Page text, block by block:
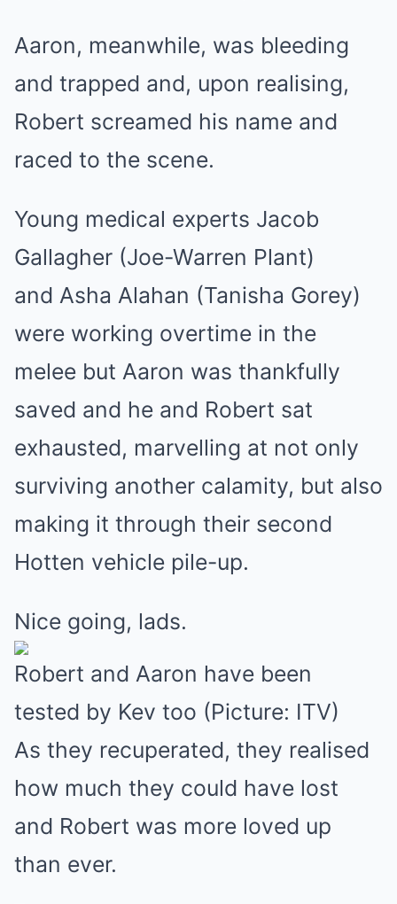
Aaron, meanwhile, was bleeding
and trapped and, upon realising,
Robert screamed his name and
raced to the scene.
Young medical experts Jacob
Gallagher (Joe-Warren Plant)
and Asha Alahan (Tanisha Gorey)
were working overtime in the
melee but Aaron was thankfully
saved and he and Robert sat
exhausted, marvelling at not only
surviving another calamity, but also
making it through their second
Hotten vehicle pile-up.
Nice going, lads.
Robert and Aaron have been
tested by Kev too (Picture: ITV)
As they recuperated, they realised
how much they could have lost
and Robert was more loved up
than ever.